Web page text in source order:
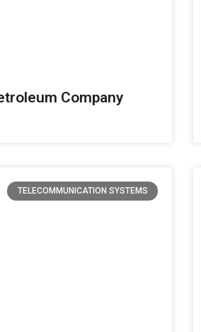
Company
TELECOMMUNICATION SYSTEMS